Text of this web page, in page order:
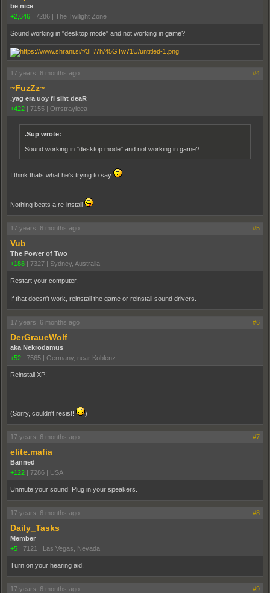
be nice
+2,646 | 7286 | The Twilight Zone
Sound working in "desktop mode" and not working in game?
17 years, 6 months ago #4
~FuzZz~
.yag era uoy fi siht deaR
+422 | 7155 | Orrstrayleea
.Sup wrote:
Sound working in "desktop mode" and not working in game?
I think thats what he's trying to say
Nothing beats a re-install
17 years, 6 months ago #5
Vub
The Power of Two
+188 | 7327 | Sydney, Australia
Restart your computer.
If that doesn't work, reinstall the game or reinstall sound drivers.
17 years, 6 months ago #6
DerGraueWolf
aka Nekrodamus
+52 | 7565 | Germany, near Koblenz
Reinstall XP!
(Sorry, couldn't resist! )
17 years, 6 months ago #7
elite.mafia
Banned
+122 | 7286 | USA
Unmute your sound. Plug in your speakers.
17 years, 6 months ago #8
Daily_Tasks
Member
+5 | 7121 | Las Vegas, Nevada
Turn on your hearing aid.
17 years, 6 months ago #9